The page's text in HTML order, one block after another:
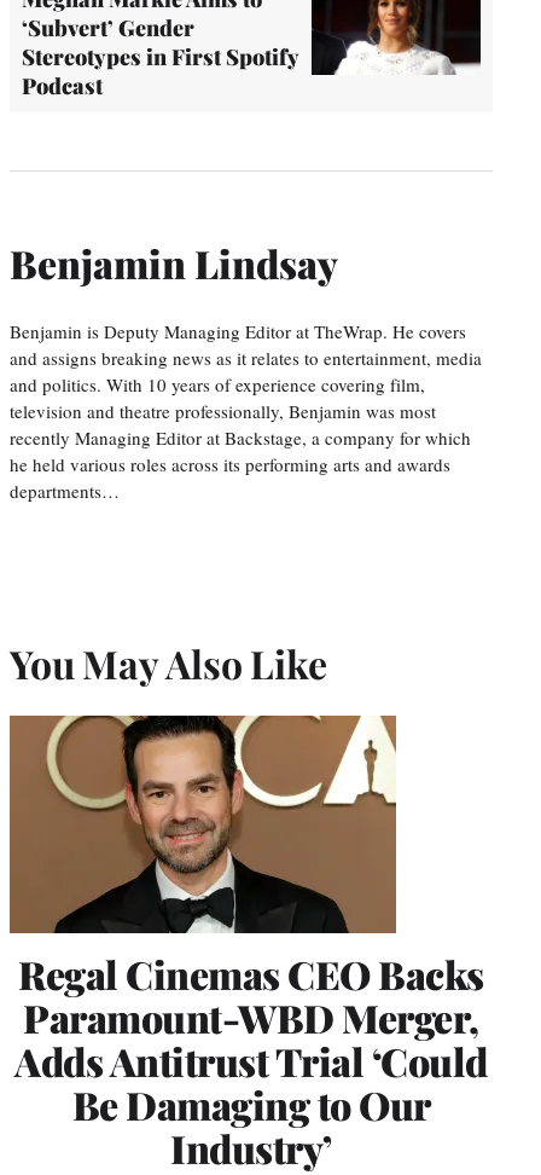
‘Subvert’ Gender
Stereotypes in First Spotify
Podcast
Benjamin Lindsay
Benjamin is Deputy Managing Editor at TheWrap. He covers
and assigns breaking news as it relates to entertainment, media
and politics. With 10 years of experience covering film,
television and theatre professionally, Benjamin was most
recently Managing Editor at Backstage, a company for which
he held various roles across its performing arts and awards
departments…
You May Also Like
Regal Cinemas CEO Backs
Paramount-WBD Merger,
Adds Antitrust Trial ‘Could
Be Damaging to Our
Industry’